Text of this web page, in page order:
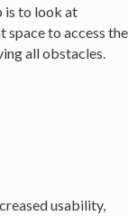
is to look at
space to access the
all obstacles.
usability,